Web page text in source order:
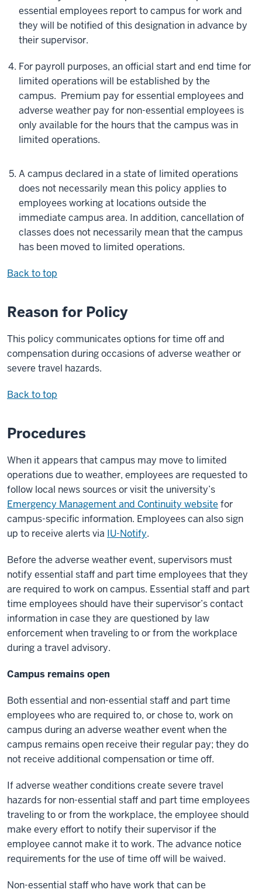
essential employees report to campus for work and
they will be notified of this designation in advance by
their supervisor.
For payroll purposes, an official start and end time for
limited operations will be established by the
campus. Premium pay for essential employees and
adverse weather pay for non-essential employees is
only available for the hours that the campus was in
limited operations.
A campus declared in a state of limited operations
does not necessarily mean this policy applies to
employees working at locations outside the
immediate campus area. In addition, cancellation of
classes does not necessarily mean that the campus
has been moved to limited operations.
Back to top
Reason for Policy
This policy communicates options for time off and
compensation during occasions of adverse weather or
severe travel hazards.
Back to top
Procedures
When it appears that campus may move to limited
operations due to weather, employees are requested to
follow local news sources or visit the university’s
Emergency Management and Continuity website for
campus-specific information. Employees can also sign
up to receive alerts via IU-Notify.
Before the adverse weather event, supervisors must
notify essential staff and part time employees that they
are required to work on campus. Essential staff and part
time employees should have their supervisor’s contact
information in case they are questioned by law
enforcement when traveling to or from the workplace
during a travel advisory.
Campus remains open
Both essential and non-essential staff and part time
employees who are required to, or chose to, work on
campus during an adverse weather event when the
campus remains open receive their regular pay; they do
not receive additional compensation or time off.
If adverse weather conditions create severe travel
hazards for non-essential staff and part time employees
traveling to or from the workplace, the employee should
make every effort to notify their supervisor if the
employee cannot make it to work. The advance notice
requirements for the use of time off will be waived.
Non-essential staff who have work that can be